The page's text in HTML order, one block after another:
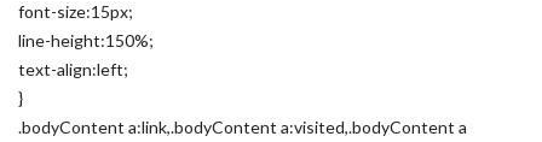
font-size:15px;
line-height:150%;
text-align:left;
}
.bodyContent a:link,.bodyContent a:visited,.bodyContent a